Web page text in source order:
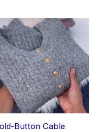
Button Cable